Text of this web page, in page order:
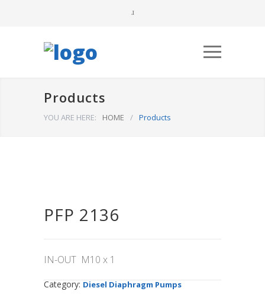
Products
YOU ARE HERE: HOME / Products
PFP 2136
IN-OUT M10 x 1
Category: Diesel Diaphragm Pumps